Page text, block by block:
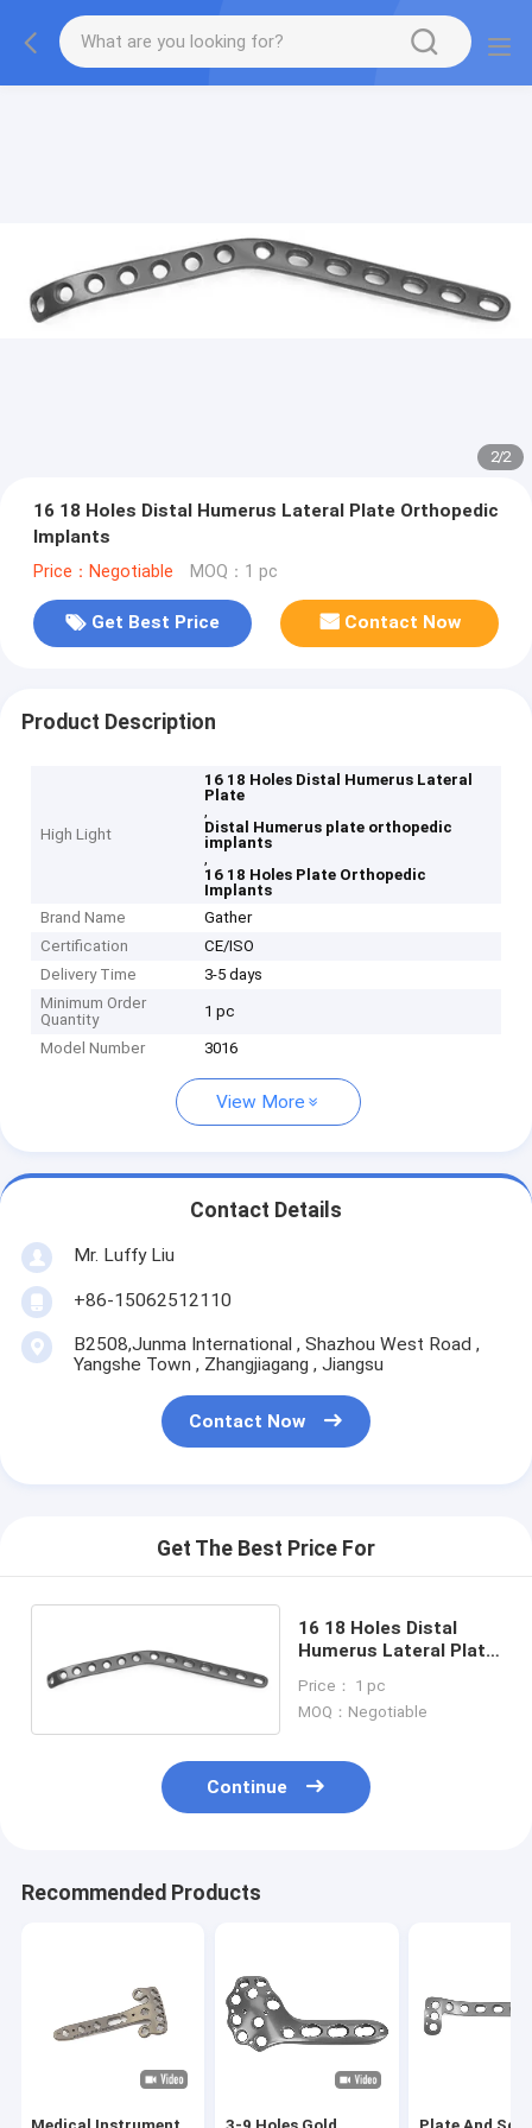
2/2
16 18 Holes Distal Humerus Lateral Plate Orthopedic
Implants
Price：Negotiable MOQ：1 pc
Get Best Price Contact Now
Product Description
High Light
16 18 Holes Distal Humerus Lateral
Plate
,
Distal Humerus plate orthopedic
implants
,
16 18 Holes Plate Orthopedic
Implants
Brand Name
Gather
Certification
CE/ISO
Delivery Time
3-5 days
Minimum Order
Quantity
1 pc
Model Number 3016
View More
Contact Details
Mr. Luffy Liu
+86-15062512110
B2508,Junma International , Shazhou West Road ,
Yangshe Town , Zhangjiagang , Jiangsu
Contact Now
Get The Best Price For
16 18 Holes Distal
Humerus Lateral Plate
Price： 1 pc
MOQ：Negotiable
Continue
Recommended Products